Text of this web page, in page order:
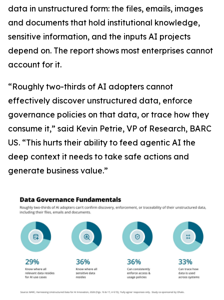
data in unstructured form: the files, emails, images
and documents that hold institutional knowledge,
sensitive information, and the inputs AI projects
depend on. The report shows most enterprises cannot
account for it.
“Roughly two-thirds of AI adopters cannot
effectively discover unstructured data, enforce
governance policies on that data, or trace how they
consume it,” said Kevin Petrie, VP of Research, BARC
US. “This hurts their ability to feed agentic AI the
deep context it needs to take safe actions and
generate business value.”